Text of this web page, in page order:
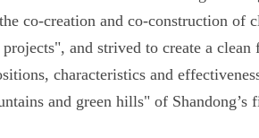
co-creation and co-construction of
and strived to create a
characteristics and
and green hills" of Shandong’s